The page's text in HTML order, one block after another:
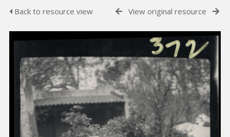
Back to resource view View original resource